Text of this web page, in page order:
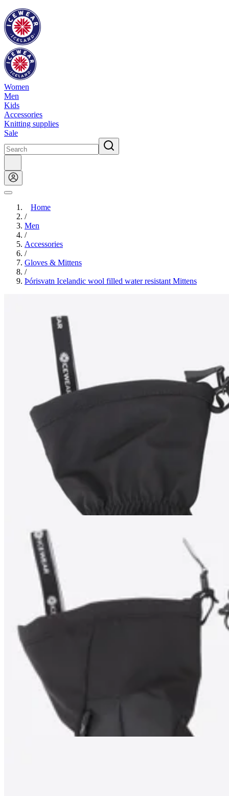
Women
Men
Kids
Accessories
Knitting supplies
Sale
Home
/
Men
/
Accessories
/
Gloves & Mittens
/
Þórisvatn Icelandic wool filled water resistant Mittens